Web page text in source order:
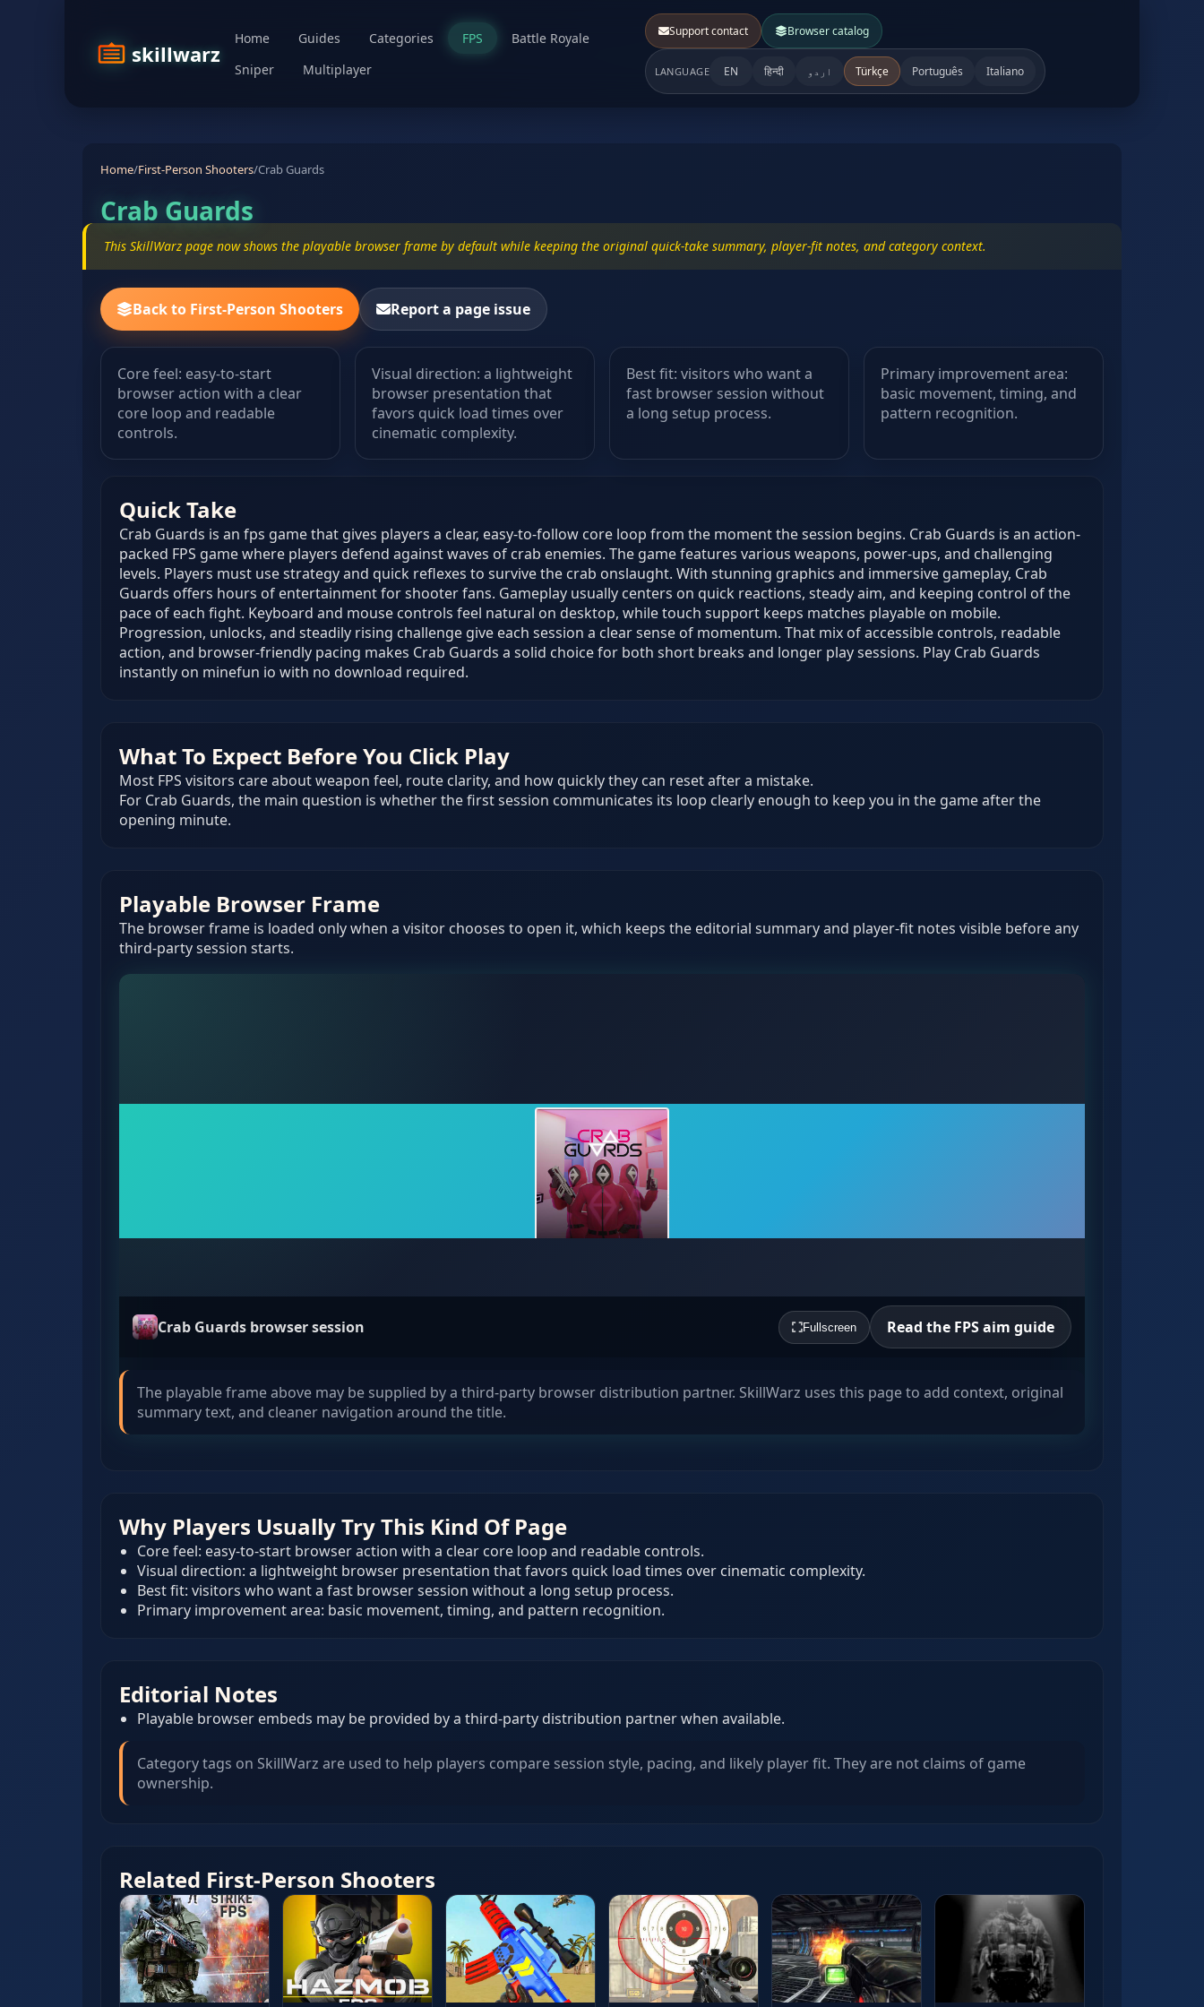
skillwarz
Home Guides Categories FPS
Battle Royale
Sniper
Multiplayer
Support contact Browser catalog
LANGUAGE EN हिन्दी اردو Türkçe Português Italiano
Home/First-Person Shooters/Crab Guards
Crab Guards
This SkillWarz page now shows the playable browser frame by default while keeping the original quick-take summary, player-fit notes, and category context.
Back to First-Person Shooters Report a page issue
Core feel: easy-to-start
browser action with a clear
core loop and readable
controls.
Visual direction: a lightweight
browser presentation that
favors quick load times over
cinematic complexity.
Best fit: visitors who want a
fast browser session without
a long setup process.
Primary improvement area:
basic movement, timing, and
pattern recognition.
Quick Take
Crab Guards is an fps game that gives players a clear, easy-to-follow core loop from the moment the session begins. Crab Guards is an action-
packed FPS game where players defend against waves of crab enemies. The game features various weapons, power-ups, and challenging
levels. Players must use strategy and quick reflexes to survive the crab onslaught. With stunning graphics and immersive gameplay, Crab
Guards offers hours of entertainment for shooter fans. Gameplay usually centers on quick reactions, steady aim, and keeping control of the
pace of each fight. Keyboard and mouse controls feel natural on desktop, while touch support keeps matches playable on mobile.
Progression, unlocks, and steadily rising challenge give each session a clear sense of momentum. That mix of accessible controls, readable
action, and browser-friendly pacing makes Crab Guards a solid choice for both short breaks and longer play sessions. Play Crab Guards
instantly on minefun io with no download required.
What To Expect Before You Click Play
Most FPS visitors care about weapon feel, route clarity, and how quickly they can reset after a mistake.
For Crab Guards, the main question is whether the first session communicates its loop clearly enough to keep you in the game after the
opening minute.
Playable Browser Frame
The browser frame is loaded only when a visitor chooses to open it, which keeps the editorial summary and player-fit notes visible before any
third-party session starts.
Crab Guards browser session Fullscreen Read the FPS aim guide
The playable frame above may be supplied by a third-party browser distribution partner. SkillWarz uses this page to add context, original
summary text, and cleaner navigation around the title.
Why Players Usually Try This Kind Of Page
Core feel: easy-to-start browser action with a clear core loop and readable controls.
Visual direction: a lightweight browser presentation that favors quick load times over cinematic complexity.
Best fit: visitors who want a fast browser session without a long setup process.
Primary improvement area: basic movement, timing, and pattern recognition.
Editorial Notes
Playable browser embeds may be provided by a third-party distribution partner when available.
Category tags on SkillWarz are used to help players compare session style, pacing, and likely player fit. They are not claims of game
ownership.
Related First-Person Shooters